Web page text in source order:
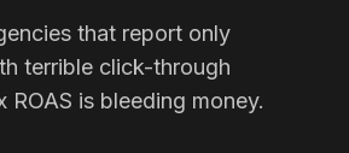
that report only
terrible click-through
is bleeding money.